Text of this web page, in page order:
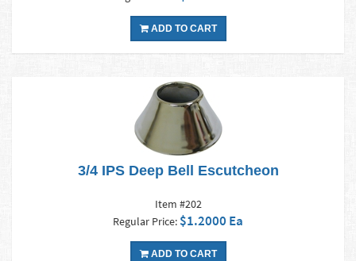
ADD TO CART
3/4 IPS Deep Bell Escutcheon
Item #202
Regular Price: $1.2000 Ea
ADD TO CART